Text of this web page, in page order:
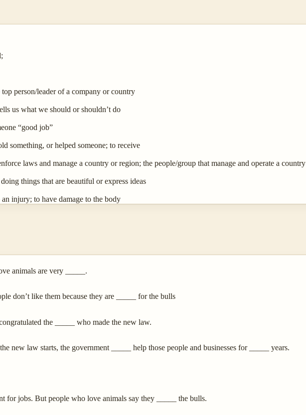
person/leader of a company or country
us what we should or shouldn’t do
“good job”
something, or helped someone; to receive
laws and manage a country or region; the people/group that manage and operate a country
things that are beautiful or express ideas
injury; to have damage to the body
animals are very _____.
don’t like them because they are _____ for the bulls
the _____ who made the new law.
new law starts, the government _____ help those people and businesses for _____ years.
for jobs. But people who love animals say they _____ the bulls.